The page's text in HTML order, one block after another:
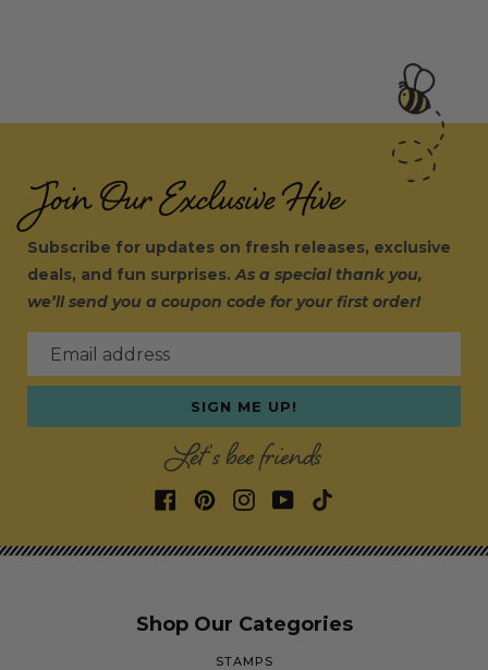
Join Our Exclusive Hive
Subscribe for updates on fresh releases, exclusive
deals, and fun surprises.As a special thank you,
we’ll send you a coupon code for your first order!
Email address
SIGN ME UP!
Let's bee friends
Shop Our Categories
STAMPS